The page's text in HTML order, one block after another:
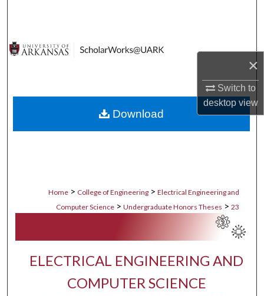
×
Switch to
desktopview
Digital Commons Network™
Home > College of Engineering > Electrical Engineering and
Computer Science > Undergraduate Honors Theses > 23
ELECTRICAL ENGINEERING AND
COMPUTER SCIENCE
Download